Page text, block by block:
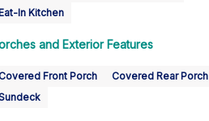
In Kitchen
and Exterior Features
Front Porch
Covered Rear Porch